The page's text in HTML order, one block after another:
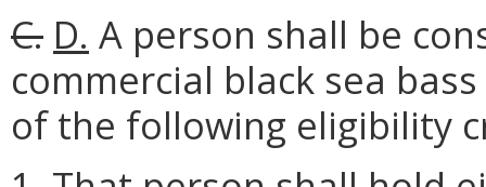
C. D. A person shall be
commercial black sea
of the following eligibility